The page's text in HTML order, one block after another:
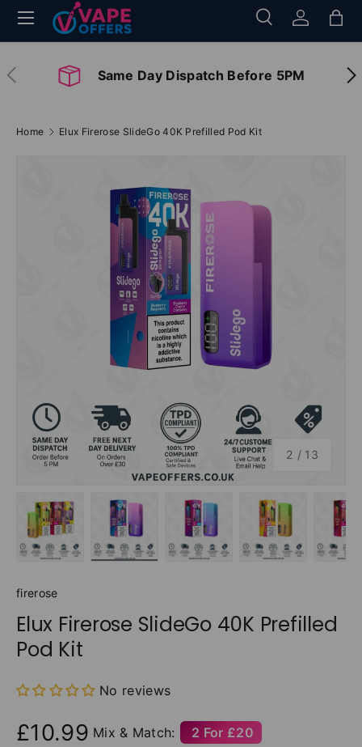
Skip to content
Search
SearchLog inBag
Menu
Previous Same Day Dispatch Before 5PM
Home Elux Firerose SlideGo 40K Prefilled Pod Kit
2 / of
13
firerose
Elux Firerose SlideGo 40K Prefilled
Pod Kit
No reviews
£10.99 Mix & Match: 2 For £20